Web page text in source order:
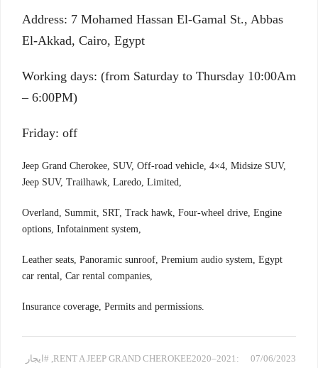
Address: 7 Mohamed Hassan El-Gamal St., Abbas
El-Akkad, Cairo, Egypt
Working days: (from Saturday to Thursday 10:00Am
– 6:00PM)
Friday: off
Jeep Grand Cherokee, SUV, Off-road vehicle, 4×4, Midsize SUV,
Jeep SUV, Trailhawk, Laredo, Limited,
Overland, Summit, SRT, Track hawk, Four-wheel drive, Engine
options, Infotainment system,
Leather seats, Panoramic sunroof, Premium audio system, Egypt
car rental, Car rental companies,
Insurance coverage, Permits and permissions.
07/06/2023
:RENT A JEEP GRAND CHEROKEE2020–2021
, #ايجار